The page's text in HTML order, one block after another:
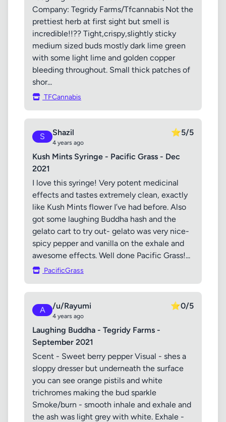
Company: Tegridy Farms/Tfcannabis Not the
prettiest herb at first sight but smell is
incredible!!?? Tight,crispy,slightly sticky
medium sized buds mostly dark lime green
with some light lime and golden copper
bleeding throughout. Small thick patches of
shor...
TFCannabis
S Shazil
4 years ago
⭐5/5
Kush Mints Syringe - Pacific Grass - Dec
2021
I love this syringe! Very potent medicinal
effects and tastes extremely clean, exactly
like Kush Mints flower I’ve had before. Also
got some laughing Buddha hash and the
gelato cart to try out- gelato was very nice-
spicy pepper and vanilla on the exhale and
awesome effects. Well done Pacific Grass!...
PacificGrass
A /u/Rayumi
4 years ago
⭐0/5
Laughing Buddha - Tegridy Farms -
September 2021
Scent - Sweet berry pepper Visual - shes a
sloppy dresser but underneath the surface
you can see orange pistils and white
trichromes making the bud sparkle
Smoke/burn - smooth inhale and exhale and
the ash was light grey with white. Exhale -